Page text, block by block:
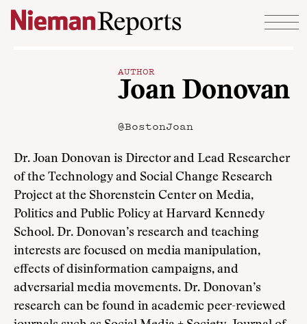
Skip to content
AUTHOR
Joan Donovan
@BostonJoan
Dr. Joan Donovan is Director and Lead Researcher
of the Technology and Social Change Research
Project at the Shorenstein Center on Media,
Politics and Public Policy at Harvard Kennedy
School. Dr. Donovan’s research and teaching
interests are focused on media manipulation,
effects of disinformation campaigns, and
adversarial media movements. Dr. Donovan’s
research can be found in academic peer-reviewed